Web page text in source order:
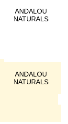
ANDALOU
NATURALS
ANDALOU
NATURALS